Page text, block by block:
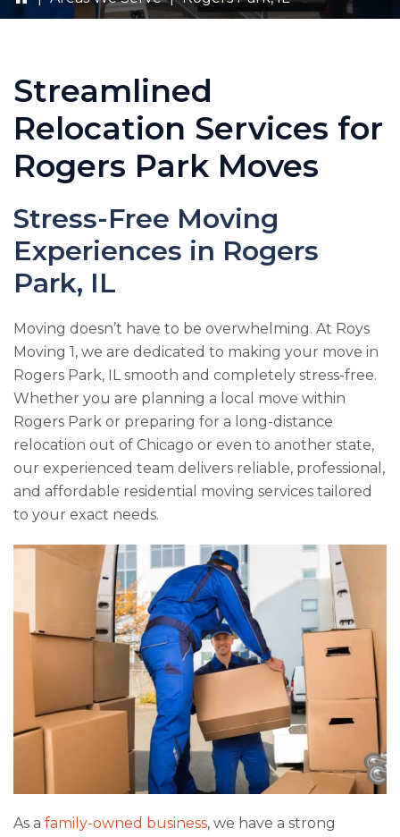
Streamlined
Relocation Services for
Rogers Park Moves
Stress-Free Moving
Experiences in Rogers
Park, IL
Moving doesn’t have to be overwhelming. At Roys
Moving 1, we are dedicated to making your move in
Rogers Park, IL smooth and completely stress-free.
Whether you are planning a local move within
Rogers Park or preparing for a long-distance
relocation out of Chicago or even to another state,
our experienced team delivers reliable, professional,
and affordable residential moving services tailored
to your exact needs.
As a family-owned business, we have a strong